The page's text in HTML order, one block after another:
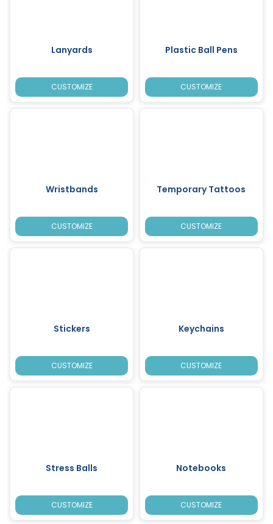
Lanyards
CUSTOMIZE
Plastic Ball Pens
CUSTOMIZE
Wristbands
CUSTOMIZE
Temporary Tattoos
CUSTOMIZE
Stickers
CUSTOMIZE
Keychains
CUSTOMIZE
Stress Balls
CUSTOMIZE
Notebooks
CUSTOMIZE